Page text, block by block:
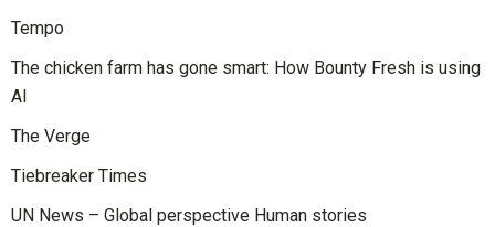
Tempo
The chicken farm has gone smart: How Bounty Fresh is using
AI
The Verge
Tiebreaker Times
UN News – Global perspective Human stories